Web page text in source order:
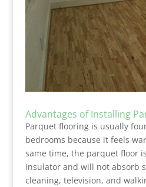
Advantages of Installing
Parquet flooring is usually
bedrooms because it feels
same time, the parquet floor
insulator and will not absorb
cleaning, television, and